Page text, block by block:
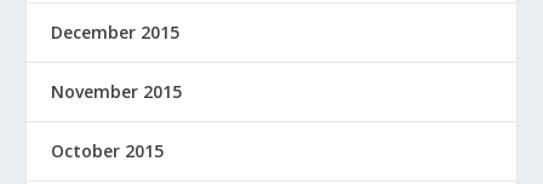
December 2015
November 2015
October 2015